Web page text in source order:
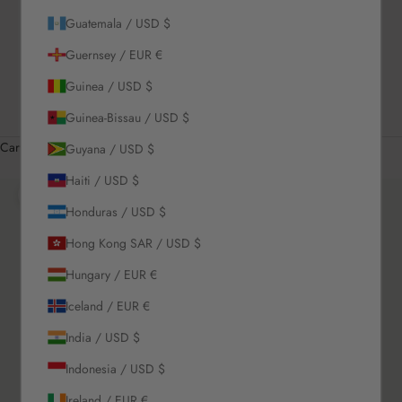
US / USD $
English
English
Română
Cart
Zoom picture
Guatemala / USD $
Guernsey / EUR €
Guinea / USD $
Guinea-Bissau / USD $
Guyana / USD $
Haiti / USD $
Honduras / USD $
Hong Kong SAR / USD $
Hungary / EUR €
Iceland / EUR €
India / USD $
Indonesia / USD $